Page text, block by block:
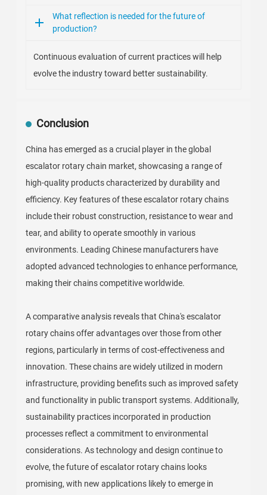
What reflection is needed for the future of
production?
Continuous evaluation of current practices will help
evolve the industry toward better sustainability.
Conclusion
China has emerged as a crucial player in the global
escalator rotary chain market, showcasing a range of
high-quality products characterized by durability and
efficiency. Key features of these escalator rotary chains
include their robust construction, resistance to wear and
tear, and ability to operate smoothly in various
environments. Leading Chinese manufacturers have
adopted advanced technologies to enhance performance,
making their chains competitive worldwide.
A comparative analysis reveals that China's escalator
rotary chains offer advantages over those from other
regions, particularly in terms of cost-effectiveness and
innovation. These chains are widely utilized in modern
infrastructure, providing benefits such as improved safety
and functionality in public transport systems. Additionally,
sustainability practices incorporated in production
processes reflect a commitment to environmental
considerations. As technology and design continue to
evolve, the future of escalator rotary chains looks
promising, with new applications likely to emerge in